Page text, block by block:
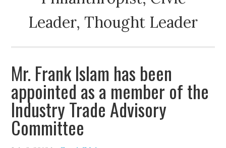
Leader, Thought Leader
Mr. Frank Islam has been
appointed as a member of the
Industry Trade Advisory
Committee